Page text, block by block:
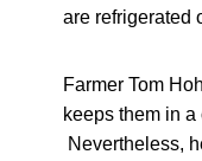
are refrigerated
Farmer Tom
keeps them in
Nevertheless,